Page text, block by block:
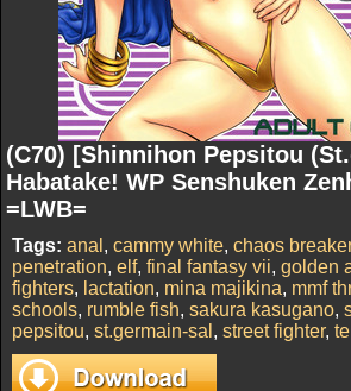
(C70) [Shinnihon Pepsitou
Habatake! WP Senshuken
=LWB=
Tags: anal , cammy white, chaos breaker
penetration, elf, final fantasy vii, golden
fighters, lactation, mina majikina, mmf
schools, rumble fish, sakura kasugano,
pepsitou, st.germain-sal , street fighter,